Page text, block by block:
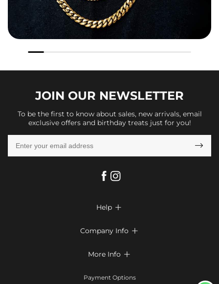
JOIN OUR NEWSLETTER
To be the first to know about sales, new arrivals, email
exclusive offers and birthday treats just for you!

Help 
Return & Exchange
Company Info 
Terms & Conditions
More Info 
Payment Options